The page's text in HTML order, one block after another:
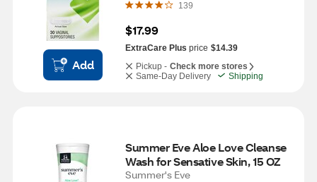
Add
139
$17.99
ExtraCare Plus price $14.39
Pickup - Check more stores
Same-Day Delivery
Shipping
Summer Eve Aloe Love Cleanse
Wash for Sensative Skin, 15 OZ
Summer's Eve